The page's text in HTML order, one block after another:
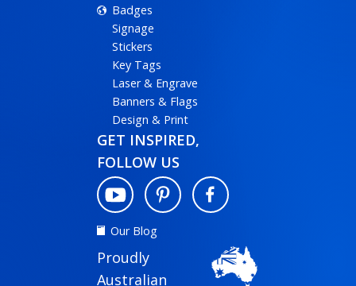
Badges
Signage
Stickers
Key Tags
Laser & Engrave
Banners & Flags
Design & Print
GET INSPIRED,
FOLLOW US
Our Blog
Proudly
Australian